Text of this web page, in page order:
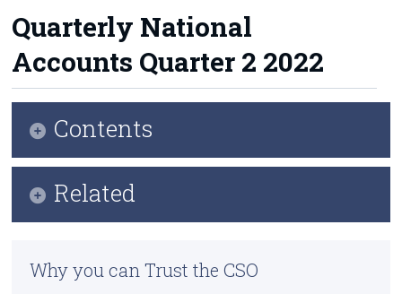
Databases
Methods
Surveys
About Us
Census
Quarterly National
Accounts Quarter 2 2022
Contents
Related
Previous Releases
Why you can Trust the CSO